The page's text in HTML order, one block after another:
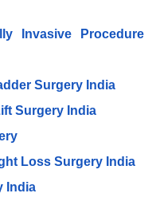
Invasive Procedure
Surgery India
Surgery India
Loss Surgery India
India